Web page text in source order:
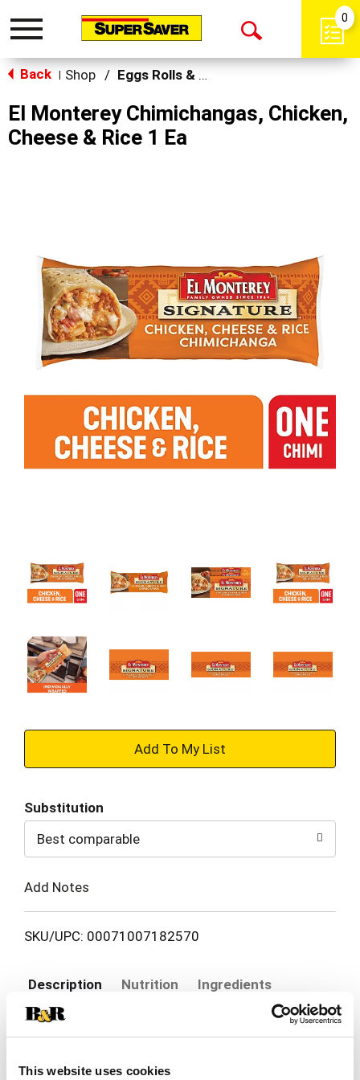
This website uses cookies
Toggle
Open
0
Back Shop / Eggs Rolls & Burritos
El Monterey Chimichangas, Chicken,
Cheese & Rice 1 Ea
+
to
Cart
Substitution
Best comparable
Add Notes
SKU/UPC: 00071007182570
Description Nutrition Ingredients